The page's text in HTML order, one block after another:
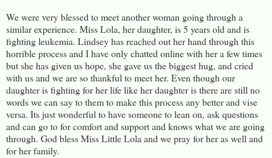
We were very blessed to meet another woman going through a
similar experience. Miss Lola, her daughter, is 5 years old and is
fighting leukemia. Lindsey has reached out her hand through this
horrible process and I have only chatted online with her a few times
but she has given us hope, she gave us the biggest hug, and cried
with us and we are so thankful to meet her. Even though our
daughter is fighting for her life like her daughter is there are still no
words we can say to them to make this process any better and vise
versa. Its just wonderful to have someone to lean on, ask questions
and can go to for comfort and support and knows what we are going
through. God bless Miss Little Lola and we pray for her as well and
for her family.